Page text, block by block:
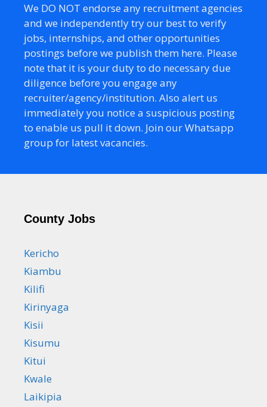
We DO NOT endorse any recruitment agencies
and we independently try our best to verify
jobs, internships, and other opportunities
postings before we publish them here. Please
note that it is your duty to do necessary due
diligence before you engage any
recruiter/agency/institution. Also alert us
immediately you notice a suspicious posting
to enable us pull it down. Join our Whatsapp
group for latest vacancies.
County Jobs
Kericho
Kiambu
Kilifi
Kirinyaga
Kisii
Kisumu
Kitui
Kwale
Laikipia